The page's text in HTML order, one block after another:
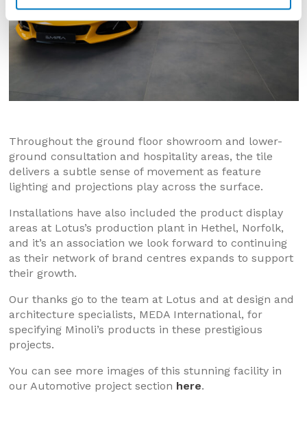
Throughout the ground floor showroom and lower-
ground consultation and hospitality areas, the tile
delivers a subtle sense of movement as feature
lighting and projections play across the surface.
Installations have also included the product display
areas at Lotus’s production plant in Hethel, Norfolk,
and it’s an association we look forward to continuing
as their network of brand centres expands to support
their growth.
Our thanks go to the team at Lotus and at design and
architecture specialists, MEDA International, for
specifying Minoli’s products in these prestigious
projects.
You can see more images of this stunning facility in
our Automotive project section here.